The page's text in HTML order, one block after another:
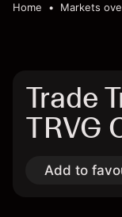
Home Markets
Trade
TRVG
Add to